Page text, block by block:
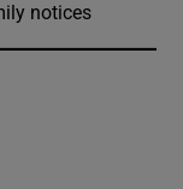
notices